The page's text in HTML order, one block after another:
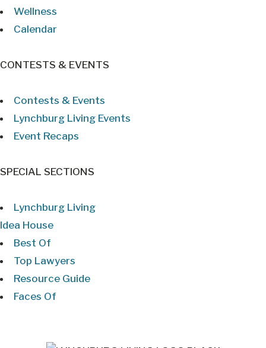
Wellness
Calendar
CONTESTS & EVENTS
Contests & Events
Lynchburg Living Events
Event Recaps
SPECIAL SECTIONS
Lynchburg Living
Idea House
Best Of
Top Lawyers
Resource Guide
Faces Of